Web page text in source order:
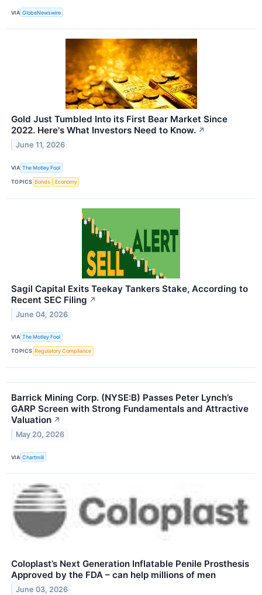
VIA GlobeNewswire
Gold Just Tumbled Into its First Bear Market Since
2022. Here's What Investors Need to Know. ↗
June 11, 2026
VIA The Motley Fool
TOPICS Bonds Economy
Sagil Capital Exits Teekay Tankers Stake, According to
Recent SEC Filing ↗
June 04, 2026
VIA The Motley Fool
TOPICS Regulatory Compliance
Barrick Mining Corp. (NYSE:B) Passes Peter Lynch’s
GARP Screen with Strong Fundamentals and Attractive
Valuation ↗
May 20, 2026
VIA Chartmill
Coloplast’s Next Generation Inflatable Penile Prosthesis
Approved by the FDA – can help millions of men
June 03, 2026